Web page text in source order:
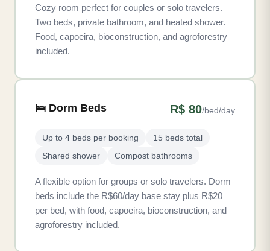
Cozy room perfect for couples or solo travelers.
Two beds, private bathroom, and heated shower.
Food, capoeira, bioconstruction, and agroforestry
included.
🛌 Dorm Beds R$ 80/bed/day
Up to 4 beds per booking
15 beds total
Shared shower
Compost bathrooms
A flexible option for groups or solo travelers. Dorm
beds include the R$60/day base stay plus R$20
per bed, with food, capoeira, bioconstruction, and
agroforestry included.